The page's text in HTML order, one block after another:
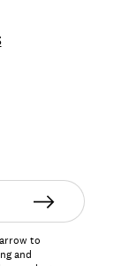
to
and